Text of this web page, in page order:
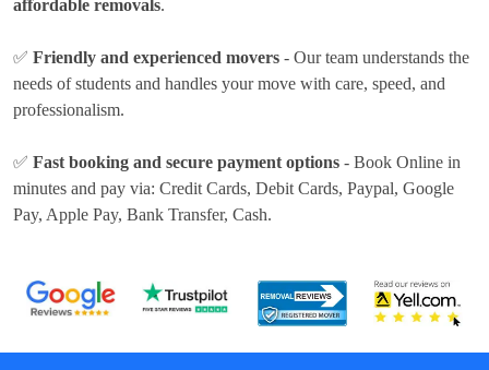
affordable removals.
✅ Friendly and experienced movers - Our team understands the
needs of students and handles your move with care, speed, and
professionalism.
✅ Fast booking and secure payment options - Book Online in
minutes and pay via: Credit Cards, Debit Cards, Paypal, Google
Pay, Apple Pay, Bank Transfer, Cash.